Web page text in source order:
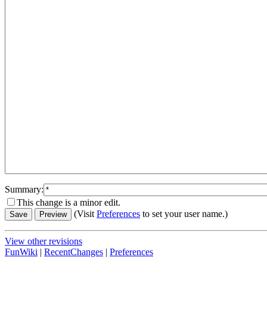
Summary:
This change is a minor edit.
(VisitPreferences to set your user name.)
View other revisions
FunWiki | RecentChanges | Preferences